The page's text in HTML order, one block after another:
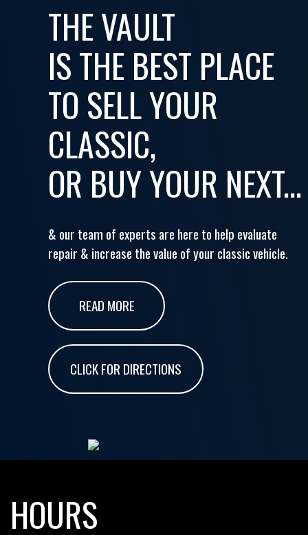
THE VAULT
IS THE BEST PLACE
TO SELL YOUR
CLASSIC,
OR BUY YOUR NEXT...
& our team of experts are here to help evaluate
repair & increase the value of your classic vehicle.
READ MORE
CLICK FOR DIRECTIONS
HOURS